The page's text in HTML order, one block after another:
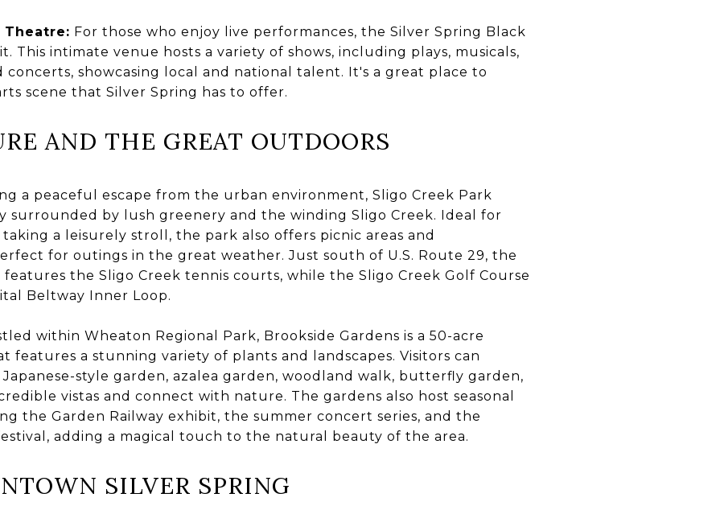
Theatre: For those who enjoy live performances, the Silver Spring Black
This intimate venue hosts a variety of shows, including plays, musicals,
concerts, showcasing local and national talent. It's a great place to
scene that Silver Spring has to offer.
AND THE GREAT OUTDOORS
a peaceful escape from the urban environment, Sligo Creek Park
surrounded by lush greenery and the winding Sligo Creek. Ideal for
a leisurely stroll, the park also offers picnic areas and
for outings in the great weather. Just south of U.S. Route 29, the
features the Sligo Creek tennis courts, while the Sligo Creek Golf Course
Beltway Inner Loop.
within Wheaton Regional Park, Brookside Gardens is a 50-acre
features a stunning variety of plants and landscapes. Visitors can
style garden, azalea garden, woodland walk, butterfly garden,
vistas and connect with nature. The gardens also host seasonal
the Garden Railway exhibit, the summer concert series, and the
adding a magical touch to the natural beauty of the area.
SILVER SPRING